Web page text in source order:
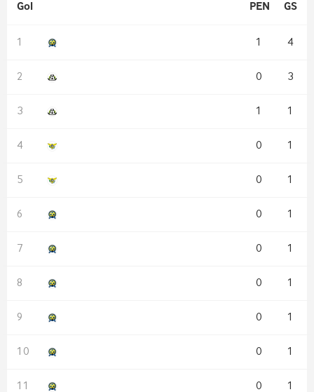
Gol PEN GS
1 4
0 3
1 1
0 1
0 1
0 1
0 1
0 1
0 1
0 1
0 1